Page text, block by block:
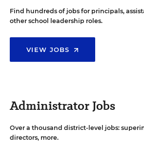
Find hundreds of jobs for principals,
other school leadership roles.
VIEW JOBS
Administrator Jobs
Over a thousand district-level jobs:
directors, more.